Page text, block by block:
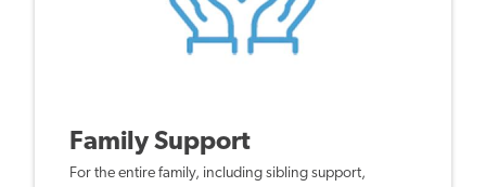
Family Support
For the entire family, including sibling support,